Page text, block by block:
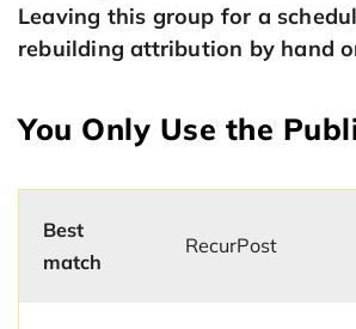
Leaving this group for a
rebuilding attribution by hand
You Only Use the
Best
match
RecurPost